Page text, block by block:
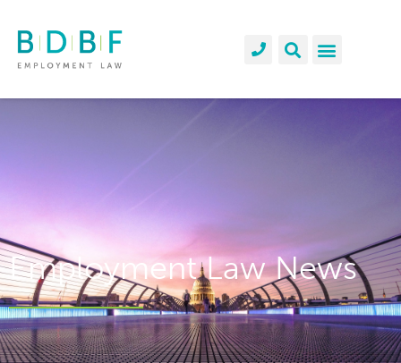
Employment Law News